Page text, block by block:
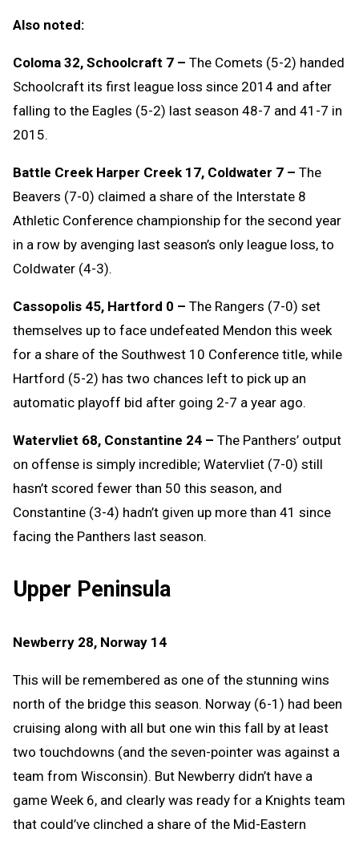
Also noted:
Coloma 32, Schoolcraft 7 – The Comets (5-2) handed
Schoolcraft its first league loss since 2014 and after
falling to the Eagles (5-2) last season 48-7 and 41-7 in
2015.
Battle Creek Harper Creek 17, Coldwater 7 – The
Beavers (7-0) claimed a share of the Interstate 8
Athletic Conference championship for the second year
in a row by avenging last season’s only league loss, to
Coldwater (4-3).
Cassopolis 45, Hartford 0 – The Rangers (7-0) set
themselves up to face undefeated Mendon this week
for a share of the Southwest 10 Conference title, while
Hartford (5-2) has two chances left to pick up an
automatic playoff bid after going 2-7 a year ago.
Watervliet 68, Constantine 24 – The Panthers’ output
on offense is simply incredible; Watervliet (7-0) still
hasn’t scored fewer than 50 this season, and
Constantine (3-4) hadn’t given up more than 41 since
facing the Panthers last season.
Upper Peninsula
Newberry 28, Norway 14
This will be remembered as one of the stunning wins
north of the bridge this season. Norway (6-1) had been
cruising along with all but one win this fall by at least
two touchdowns (and the seven-pointer was against a
team from Wisconsin). But Newberry didn’t have a
game Week 6, and clearly was ready for a Knights team
that could’ve clinched a share of the Mid-Eastern